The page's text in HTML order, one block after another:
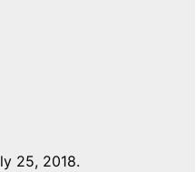
25, 2018.